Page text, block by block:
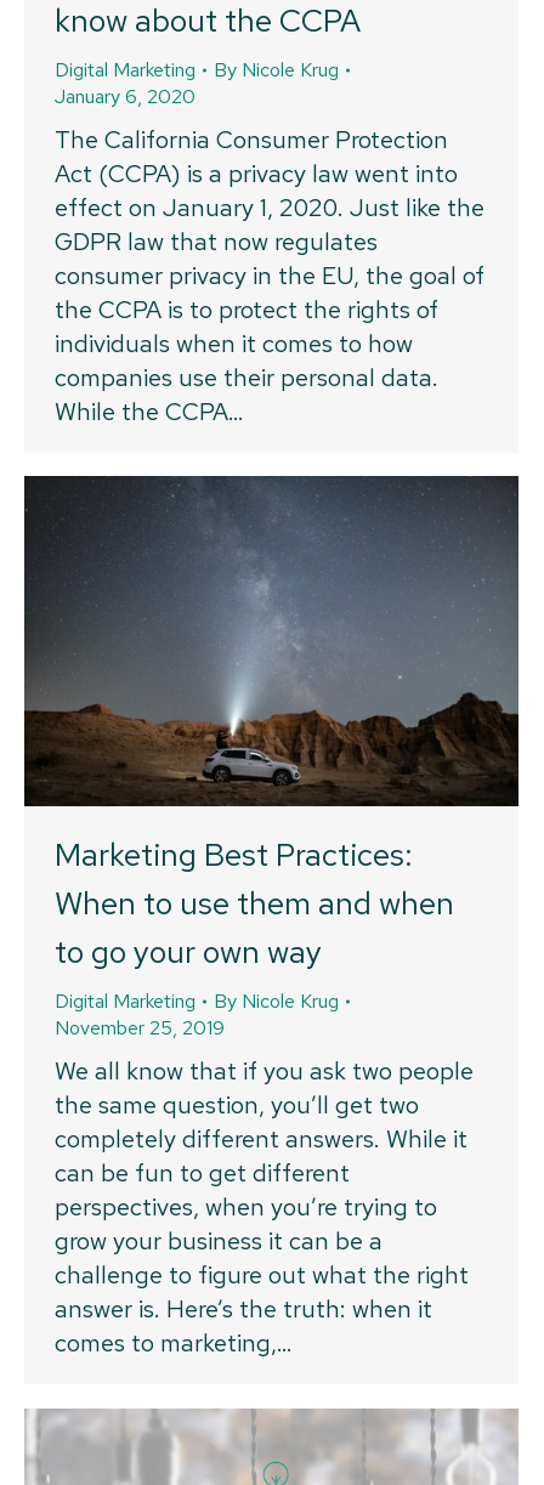
know about the CCPA
Digital Marketing By Nicole Krug
January 6, 2020
The California Consumer Protection
Act (CCPA) is a privacy law went into
effect on January 1, 2020. Just like the
GDPR law that now regulates
consumer privacy in the EU, the goal of
the CCPA is to protect the rights of
individuals when it comes to how
companies use their personal data.
While the CCPA…
Marketing Best Practices:
When to use them and when
to go your own way
Digital Marketing By Nicole Krug
November 25, 2019
We all know that if you ask two people
the same question, you’ll get two
completely different answers. While it
can be fun to get different
perspectives, when you’re trying to
grow your business it can be a
challenge to figure out what the right
answer is. Here’s the truth: when it
comes to marketing,…